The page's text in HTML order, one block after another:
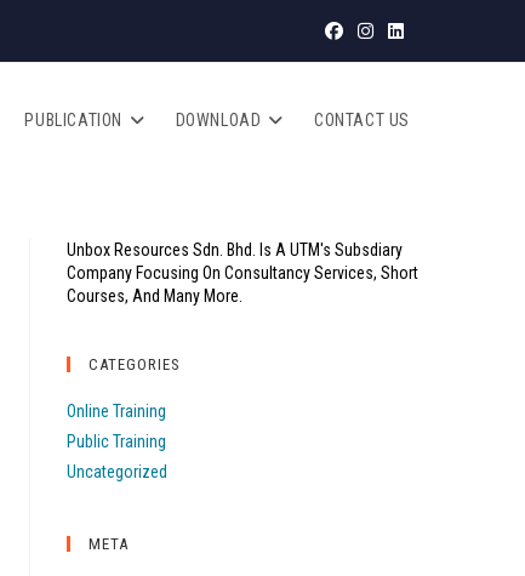
PUBLICATION DOWNLOAD CONTACT US
Unbox Resources Sdn. Bhd. Is A UTM's Subsdiary
Company Focusing On Consultancy Services, Short
Courses, And Many More.
CATEGORIES
Online Training
Public Training
Uncategorized
META